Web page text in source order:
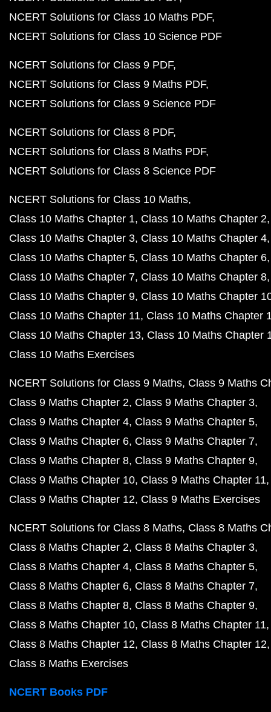
NCERT Solutions for Class 10 Maths PDF
NCERT Solutions for Class 10 Science PDF
NCERT Solutions for Class 9 PDF
NCERT Solutions for Class 9 Maths PDF
NCERT Solutions for Class 9 Science PDF
NCERT Solutions for Class 8 PDF
NCERT Solutions for Class 8 Maths PDF
NCERT Solutions for Class 8 Science PDF
NCERT Solutions for Class 10 Maths
Class 10 Maths Chapter 1 Class 10 Maths Chapter 2
Class 10 Maths Chapter 3 Class 10 Maths Chapter 4
Class 10 Maths Chapter 5 Class 10 Maths Chapter 6
Class 10 Maths Chapter 7 Class 10 Maths Chapter 8
Class 10 Maths Chapter 9 Class 10 Maths Chapter
Class 10 Maths Chapter 11 Class 10 Maths Chapter
Class 10 Maths Chapter 13 Class 10 Maths Chapter
Class 10 Maths Exercises
NCERT Solutions for Class 9 Maths Class 9 Maths
Class 9 Maths Chapter 2 Class 9 Maths Chapter 3
Class 9 Maths Chapter 4 Class 9 Maths Chapter 5
Class 9 Maths Chapter 6 Class 9 Maths Chapter 7
Class 9 Maths Chapter 8 Class 9 Maths Chapter 9
Class 9 Maths Chapter 10 Class 9 Maths Chapter 11
Class 9 Maths Chapter 12 Class 9 Maths Exercises
NCERT Solutions for Class 8 Maths Class 8 Maths
Class 8 Maths Chapter 2 Class 8 Maths Chapter 3
Class 8 Maths Chapter 4 Class 8 Maths Chapter 5
Class 8 Maths Chapter 6 Class 8 Maths Chapter 7
Class 8 Maths Chapter 8 Class 8 Maths Chapter 9
Class 8 Maths Chapter 10 Class 8 Maths Chapter 11
Class 8 Maths Chapter 12 Class 8 Maths Chapter 12
Class 8 Maths Exercises
NCERT Books PDF